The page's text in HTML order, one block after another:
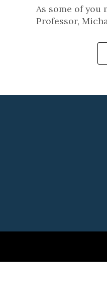
As some of you
Professor,